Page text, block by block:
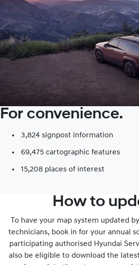
For convenience.
3,824 signpost information​
69,475 cartographic features
15,208 places of interest​
How to
To have your map system updated
technicians, book in for your annual
participating authorised Hyundai
also be eligible to download the